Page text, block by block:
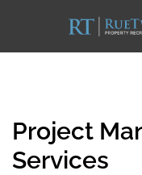
Project
Services